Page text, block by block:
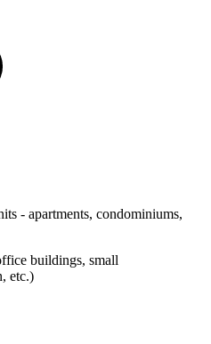
- apartments, condominiums,
buildings, small
etc.)